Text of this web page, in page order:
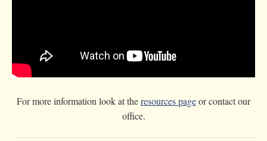
For more information look at theresources pageor contact our
office.